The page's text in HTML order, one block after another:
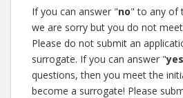
If you can answer "no" to any of
we are sorry but you do not
Please do not submit an
surrogate. If you can answer "yes
questions, then you meet the
become a surrogate! Please